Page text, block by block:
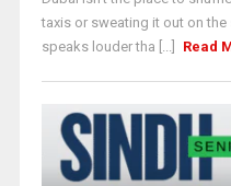
taxis or sweating it out on
speaks louder tha [...]
Read